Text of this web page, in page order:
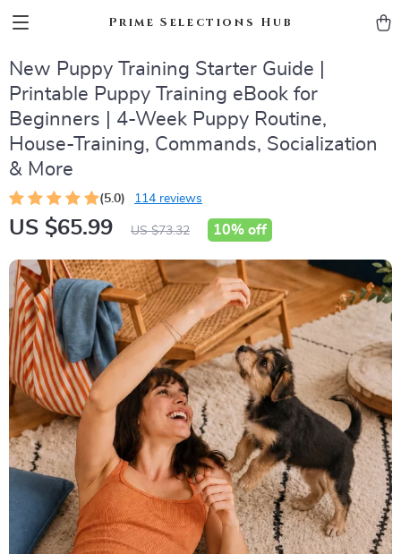
Prime Selections Hub
New Puppy Training Starter Guide |
Printable Puppy Training eBook for
Beginners | 4-Week Puppy Routine,
House-Training, Commands, Socialization
& More
(5.0) 114 reviews
US $65.99 US $73.32 10% off